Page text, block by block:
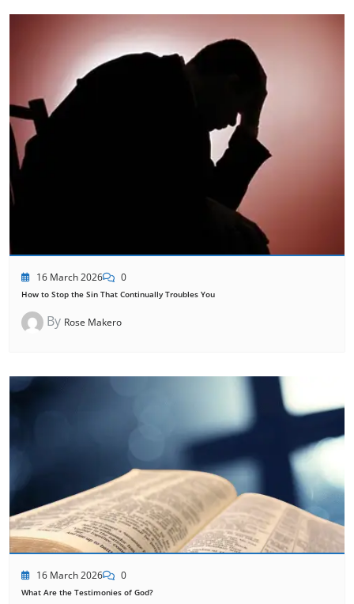
16 March 2026 0
How to Stop the Sin That Continually Troubles You
By Rose Makero
16 March 2026 0
What Are the Testimonies of God?